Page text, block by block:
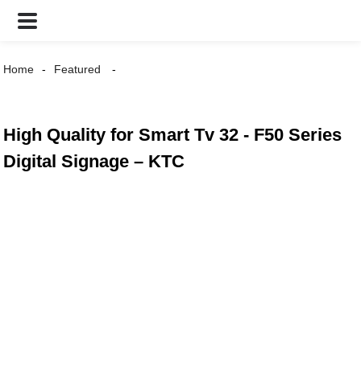
Home Featured
High Quality for Smart Tv 32 - F50 Series
Digital Signage – KTC